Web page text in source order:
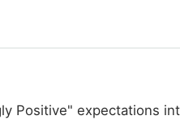
Positive" expectations